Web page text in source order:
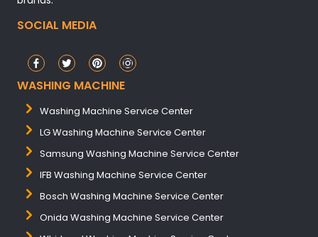
SOCIAL MEDIA
WASHING MACHINE
Washing Machine Service Center
LG Washing Machine Service Center
Samsung Washing Machine Service Center
IFB Washing Machine Service Center
Bosch Washing Machine Service Center
Onida Washing Machine Service Center